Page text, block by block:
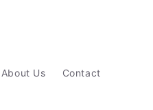
About Us Contact